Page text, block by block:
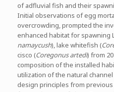
of adfluvial fish and their
Initial observations of egg
overcrowding, prompted the
enhanced habitat for spawning
namaycush), lake whitefish (
cisco (Coregonus artedi) from
composition of the installed
utilization of the natural
design principles from